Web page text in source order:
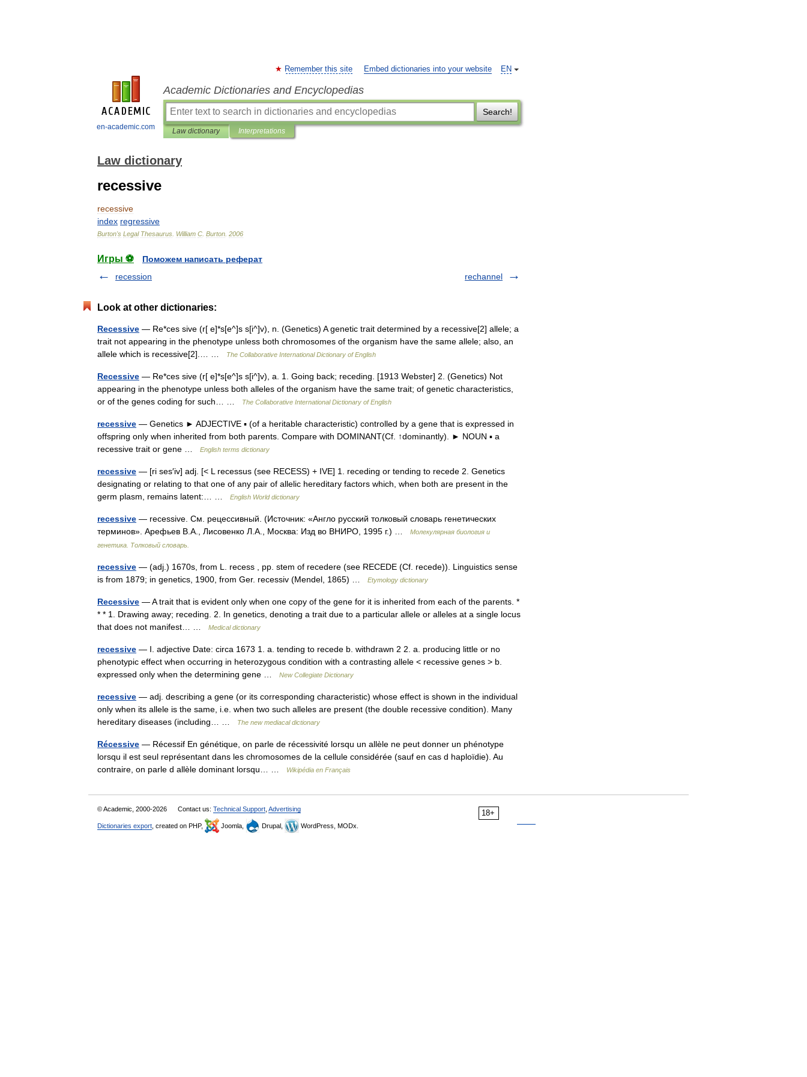
en-academic.com
EN
Remember this site Embed dictionaries into your website
Academic Dictionaries and Encyclopedias
Search!
Law dictionary Interpretations
Law dictionary
recessive
recessive
index regressive
Burton's Legal Thesaurus William C Burton 2006
Игры ⚽
Поможем написать реферат
recession
rechannel
Look at other dictionaries:
Recessive — Re*ces sive (r[ e]*s[e^]s s[i^]v), n. (Genetics) A genetic trait determined by a recessive[2] allele; a
trait not appearing in the phenotype unless both chromosomes of the organism have the same allele; also, an
allele which is recessive[2].… …
The Collaborative International Dictionary of English
Recessive — Re*ces sive (r[ e]*s[e^]s s[i^]v), a. 1. Going back; receding. [1913 Webster] 2. (Genetics) Not
appearing in the phenotype unless both alleles of the organism have the same trait; of genetic characteristics,
or of the genes coding for such… …
The Collaborative International Dictionary of English
recessive — Genetics ► ADJECTIVE ▪ (of a heritable characteristic) controlled by a gene that is expressed in
offspring only when inherited from both parents. Compare with DOMINANT(Cf. ↑dominantly). ► NOUN ▪ a
recessive trait or gene …
English terms dictionary
recessive — [ri ses′iv] adj. [< L recessus (see RECESS) + IVE] 1. receding or tending to recede 2. Genetics
designating or relating to that one of any pair of allelic hereditary factors which, when both are present in the
germ plasm, remains latent:… …
English World dictionary
recessive — recessive. См. рецессивный. (Источник: «Англо русский толковый словарь генетических
терминов». Арефьев В.А., Лисовенко Л.А., Москва: Изд во ВНИРО, 1995 г.) …
Молекулярная биология и
генетика. Толковый словарь.
recessive — (adj.) 1670s, from L. recess , pp. stem of recedere (see RECEDE (Cf. recede)). Linguistics sense
is from 1879; in genetics, 1900, from Ger. recessiv (Mendel, 1865) …
Etymology dictionary
Recessive — A trait that is evident only when one copy of the gene for it is inherited from each of the parents. *
* * 1. Drawing away; receding. 2. In genetics, denoting a trait due to a particular allele or alleles at a single locus
that does not manifest… …
Medical dictionary
recessive — I. adjective Date: circa 1673 1. a. tending to recede b. withdrawn 2 2. a. producing little or no
phenotypic effect when occurring in heterozygous condition with a contrasting allele < recessive genes > b.
expressed only when the determining gene …
New Collegiate Dictionary
recessive — adj. describing a gene (or its corresponding characteristic) whose effect is shown in the individual
only when its allele is the same, i.e. when two such alleles are present (the double recessive condition). Many
hereditary diseases (including… …
The new mediacal dictionary
Récessive — Récessif En génétique, on parle de récessivité lorsqu un allèle ne peut donner un phénotype
lorsqu il est seul représentant dans les chromosomes de la cellule considérée (sauf en cas d haploïdie). Au
contraire, on parle d allèle dominant lorsqu… …
Wikipédia en Français
18+
© Academic, 2000-2026 Contact us: Technical Support Advertising
Dictionaries export , created on PHP, Joomla, Drupal, WordPress, MODx.